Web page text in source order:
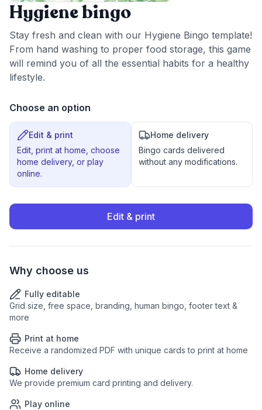
Hygiene bingo
Stay fresh and clean with our Hygiene Bingo template!
From hand washing to proper food storage, this game
will remind you of all the essential habits for a healthy
lifestyle.
Choose an option
Edit & print
Edit, print at home, choose
home delivery, or play
online.
Home delivery
Bingo cards delivered
without any modifications.
Edit & print
Why choose us
Fully editable
Grid size, free space, branding, human bingo, footer text &
more
Print at home
Receive a randomized PDF with unique cards to print at home
Home delivery
We provide premium card printing and delivery.
Play online